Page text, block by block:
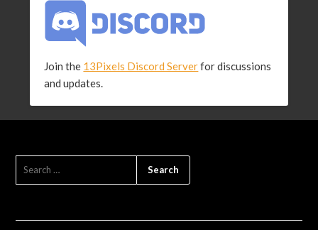
Join the 13Pixels Discord Serverfor discussions
and updates.